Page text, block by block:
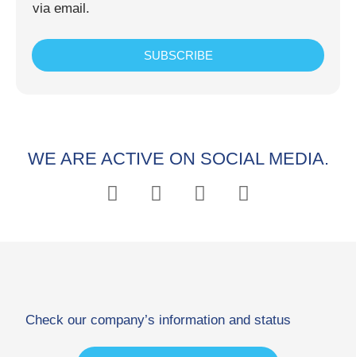
via email.
SUBSCRIBE
WE ARE ACTIVE ON SOCIAL MEDIA.
Check our company’s information and status